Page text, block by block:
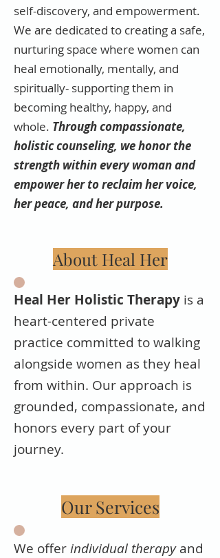
self-discovery, and empowerment.
We are dedicated to creating a safe,
nurturing space where women can
heal emotionally, mentally, and
spiritually- supporting them in
becoming healthy, happy, and
whole. Through compassionate,
holistic counseling, we honor the
strength within every woman and
empower her to reclaim her voice,
her peace, and her purpose.
About Heal Her
Heal Her Holistic Therapy is a
heart-centered private
practice committed to walking
alongside women as they heal
from within. Our approach is
grounded, compassionate, and
honors every part of your
journey.
Our Services
We offer individual therapyand